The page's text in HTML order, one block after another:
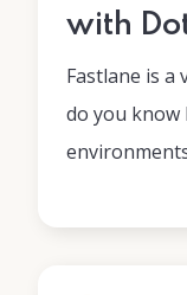
with
Fastlane is
do you know